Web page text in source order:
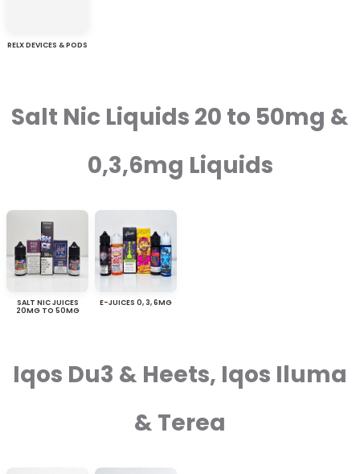
RELX DEVICES & PODS
Salt Nic Liquids 20 to 50mg &
0,3,6mg Liquids
SALT NIC JUICES
20MG TO 50MG
E-JUICES 0, 3, 6MG
Iqos Du3 & Heets, Iqos Iluma
& Terea